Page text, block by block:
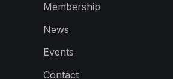
Membership
News
Events
Contact